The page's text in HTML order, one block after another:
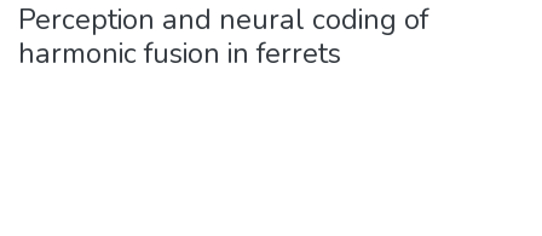
Perception and neural coding of
harmonic fusion in ferrets